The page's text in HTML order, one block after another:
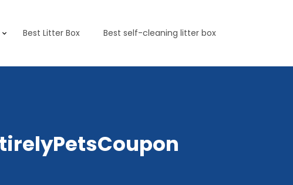
Best Litter Box Best self-cleaning litter box